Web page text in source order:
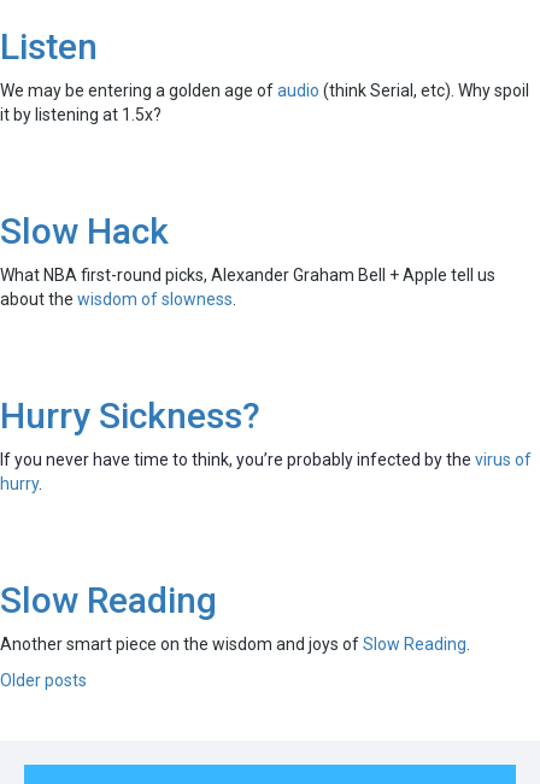
Listen
We may be entering a golden age ofaudio (think Serial, etc). Why spoil
it by listening at 1.5x?
Slow Hack
What NBA first-round picks, Alexander Graham Bell + Apple tell us
about the wisdom of slowness
Hurry Sickness?
If you never have time to think, you’re probably infected by the virus of
hurry.
Slow Reading
Another smart piece on the wisdom and joys ofSlow Reading
Posts
Older posts